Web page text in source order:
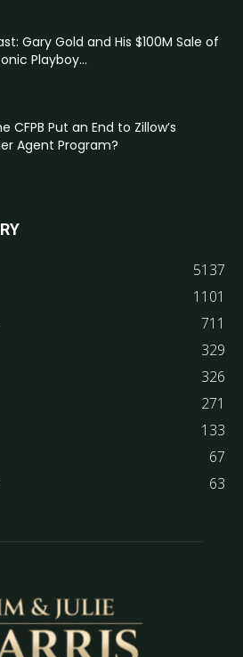
Gary Gold and His $100M Sale of
Playboy...
CFPB Put an End to Zillow’s
Agent Program?
5137
1101
711
329
326
271
133
67
63